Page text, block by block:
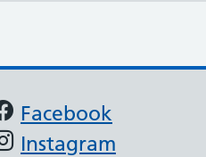
Support links
Facebook
Instagram